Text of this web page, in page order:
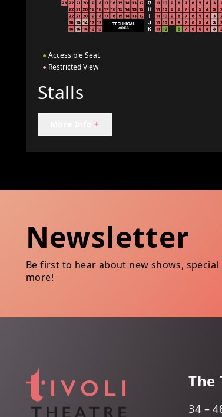
● Accessible Seat
● Restricted View
Stalls
+
Newsletter
Be first to hear about new shows,
more!
The
34 –